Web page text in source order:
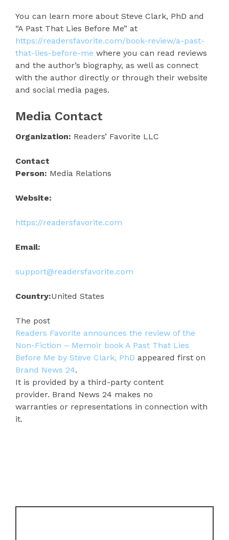
You can learn more about Steve Clark, PhD and
“A Past That Lies Before Me” at
https://readersfavorite.com/book-review/a-past-
that-lies-before-me where you can read reviews
and the author’s biography, as well as connect
with the author directly or through their website
and social media pages.
Media Contact
Organization: Readers’ Favorite LLC
Contact
Person: Media Relations
Website:
https://readersfavorite.com
Email:
support@readersfavorite.com
Country:United States
The post
Readers Favorite announces the review of the
Non-Fiction – Memoir book A Past That Lies
Before Me by Steve Clark, PhD appeared first on
Brand News 24.
It is provided by a third-party content
provider. Brand News 24 makes no
warranties or representations in connection with
it.